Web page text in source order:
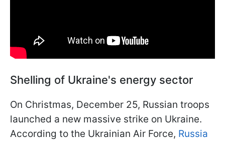
Shelling of Ukraine's energy sector
On Christmas, December 25, Russian troops
launched a new massive strike on Ukraine.
According to the Ukrainian Air Force, Russia